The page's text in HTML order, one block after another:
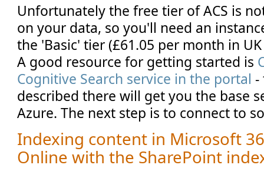
Unfortunately the free tier of ACS is
on your data, so you'll need an
the 'Basic' tier (£61.05 per month in
A good resource for getting started is
Cognitive Search service in the portal -
described there will get you the base
Azure. The next step is to connect to
Indexing content in Microsoft
Online with the SharePoint